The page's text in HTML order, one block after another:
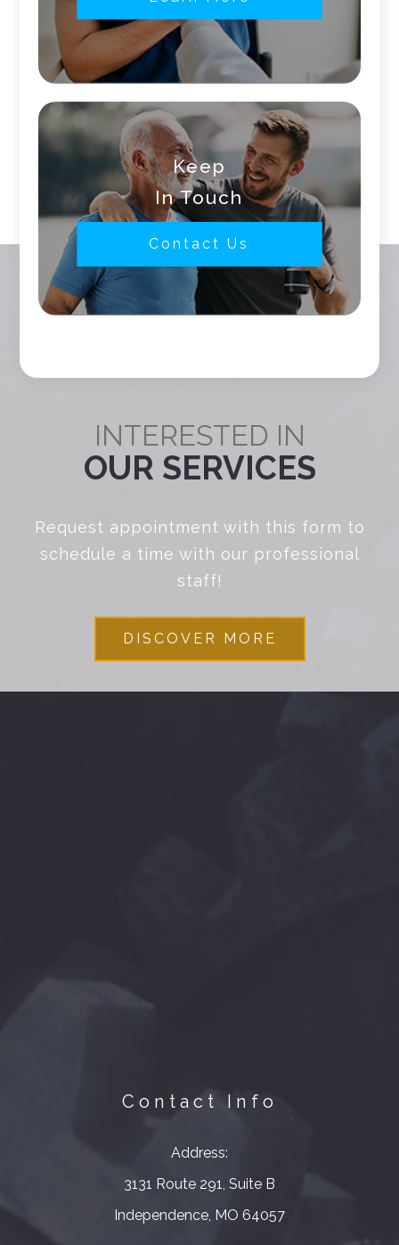
Keep
In Touch
Contact Us
INTERESTED IN
OUR SERVICES
Request appointment with this form to
schedule a time with our professional
staff!
DISCOVER MORE
Contact Info
Address:
3131 Route 291, Suite B
​​​​​​​Independence, MO 64057